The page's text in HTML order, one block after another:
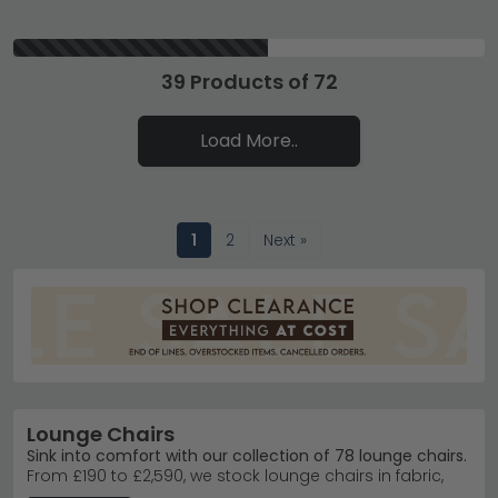
39 Products of 72
Load More..
1 2 Next »
Lounge Chairs
Sink into comfort with our collection of 78 lounge chairs.
From £190 to £2,590, we stock lounge chairs in fabric,